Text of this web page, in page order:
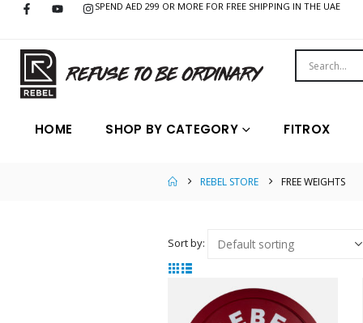
SPEND AED 299 OR MORE FOR FREE SHIPPING IN THE UAE
HOME SHOP BY CATEGORY FITROX
REBEL STORE FREE WEIGHTS
Sort by: